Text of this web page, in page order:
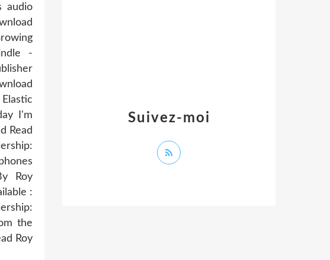
audio
-
I'm
Read
Roy
:
the
Roy
Suivez-moi